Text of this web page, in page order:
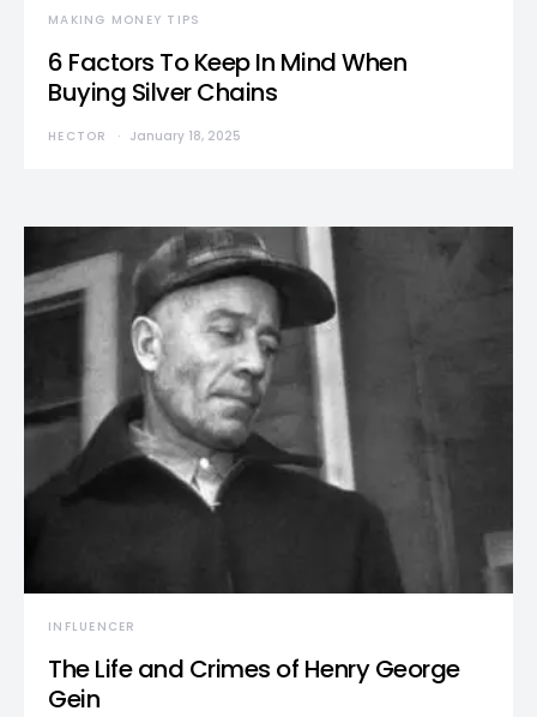
MAKING MONEY TIPS
6 Factors To Keep In Mind When
Buying Silver Chains
HECTOR January 18, 2025
INFLUENCER
The Life and Crimes of Henry George
Gein